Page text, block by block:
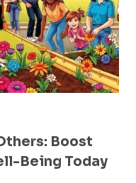
Boost
Being Today